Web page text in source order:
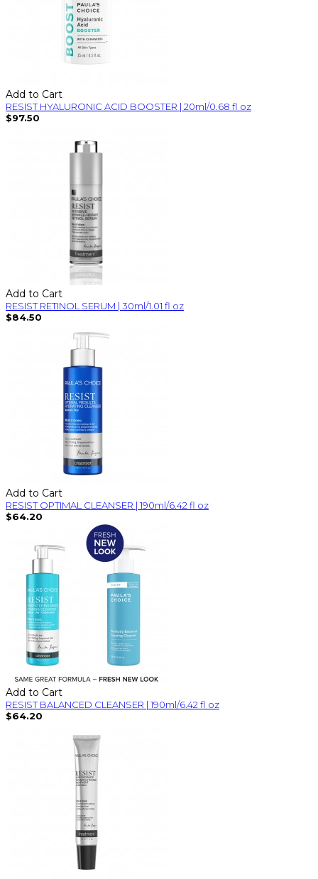
Add to Cart
RESIST HYALURONIC ACID BOOSTER | 20ml/0.68 fl oz
$97.50
Add to Cart
RESIST RETINOL SERUM | 30ml/1.01 fl oz
$84.50
Add to Cart
RESIST OPTIMAL CLEANSER | 190ml/6.42 fl oz
$64.20
Add to Cart
RESIST BALANCED CLEANSER | 190ml/6.42 fl oz
$64.20